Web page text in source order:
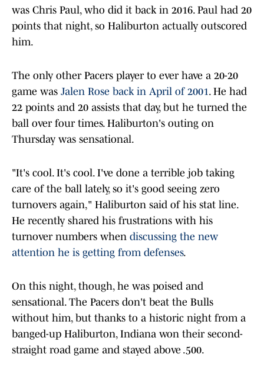
was Chris Paul, who did it back in 2016. Paul had 20
points that night, so Haliburton actually outscored
him.
The only other Pacers player to ever have a 20-20
game was Jalen Rose back in April of 2001. He had
22 points and 20 assists that day, but he turned the
ball over four times. Haliburton's outing on
Thursday was sensational.
"It's cool. It's cool. I've done a terrible job taking
care of the ball lately, so it's good seeing zero
turnovers again," Haliburton said of his stat line.
He recently shared his frustrations with his
turnover numbers when discussing the new
attention he is getting from defenses.
On this night, though, he was poised and
sensational. The Pacers don't beat the Bulls
without him, but thanks to a historic night from a
banged-up Haliburton, Indiana won their second-
straight road game and stayed above .500.